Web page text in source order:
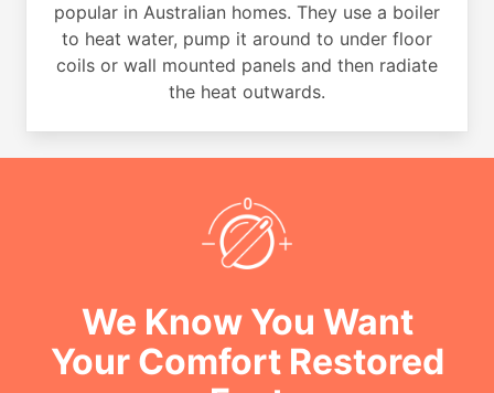
popular in Australian homes. They use a boiler
to heat water, pump it around to under floor
coils or wall mounted panels and then radiate
the heat outwards.
We Know You Want
Your Comfort Restored